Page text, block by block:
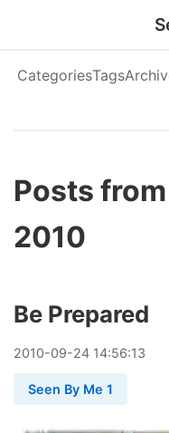
CategoriesTags
Posts
2010
Be Prepared
2010-09-24 14:56:13
Seen By Me 1